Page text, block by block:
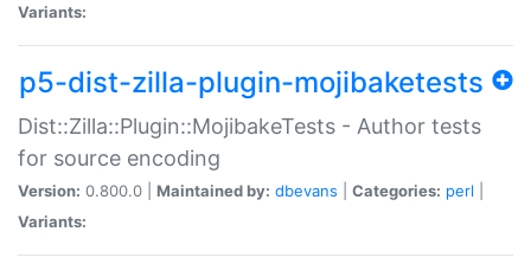
Variants:
p5-dist-zilla-plugin-mojibaketests
Dist::Zilla::Plugin::MojibakeTests - Author tests
for source encoding
Version: 0.800.0 | Maintained by: dbevans Categories: perl
Variants: